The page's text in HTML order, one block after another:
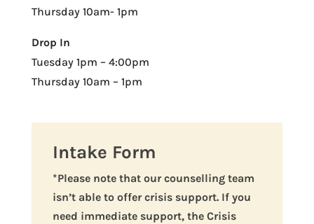
Thursday 10am- 1pm
Drop In
Tuesday 1pm – 4:00pm
Thursday 10am – 1pm
Intake Form
*Please note that our counselling team
isn’t able to offer crisis support. If you
need immediate support, the Crisis